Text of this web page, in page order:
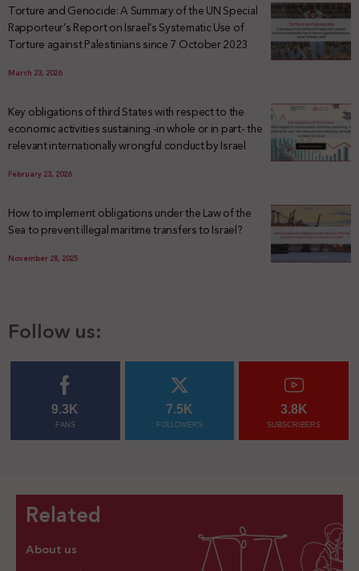
Torture and Genocide: A Summary of the UN Special
Rapporteur’s Report on Israel’s Systematic Use of
Torture against Palestinians since 7 October 2023
March 23, 2026
Key obligations of third States with respect to the
economic activities sustaining -in whole or in part- the
relevant internationally wrongful conduct by Israel
February 23, 2026
How to implement obligations under the Law of the
Sea to prevent illegal maritime transfers to Israel?
November 28, 2025
Follow us:
9.3K
FANS
7.5K
FOLLOWERS
3.8K
SUBSCRIBERS
Related
About us